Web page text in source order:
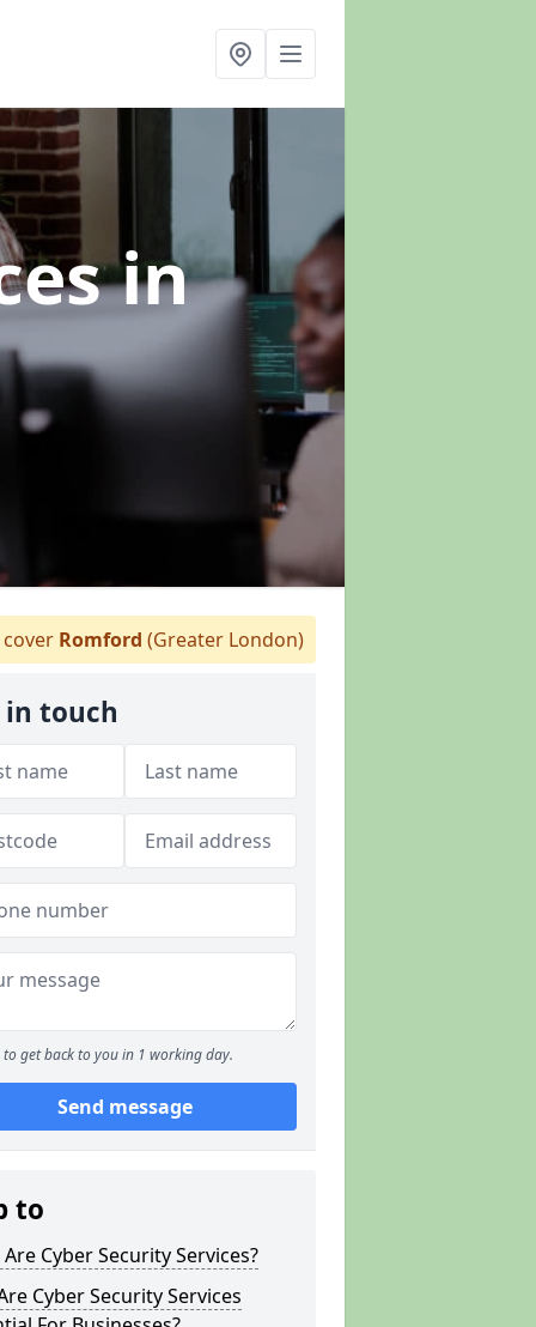
in
cover Romford (Greater London)
in touch
to get back to you in 1 working day.
Send message
to
Cyber Security Services?
Cyber Security Services